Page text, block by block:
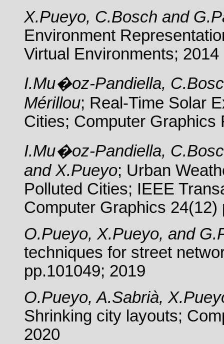
X.Pueyo, C.Bosch and
Environment
Virtual Environments; 2014
I.Mu�oz-Pandiella,
Mérillou; Real-Time Solar
Cities; Computer Graphics
I.Mu�oz-Pandiella,
and X.Pueyo; Urban
Polluted Cities; IEEE
Computer Graphics 24(12)
O.Pueyo, X.Pueyo, and
techniques for street
pp.101049; 2019
O.Pueyo, A.Sabrià,
Shrinking city layouts;
2020